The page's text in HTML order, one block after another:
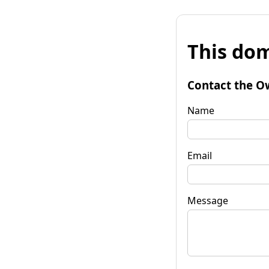
This
Contact the
Name
Email
Message